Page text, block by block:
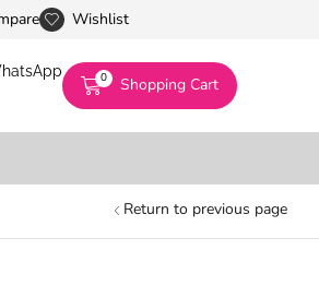
First Digital Marketplace -Exclusively
Wishlist
0 Shopping Cart
Return to previous page